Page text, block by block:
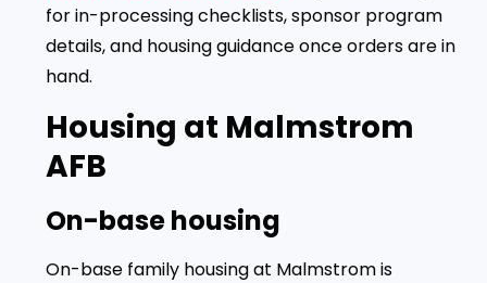
for in-processing checklists, sponsor program
details, and housing guidance once orders are in
hand.
Housing at Malmstrom
AFB
On-base housing
On-base family housing at Malmstrom is